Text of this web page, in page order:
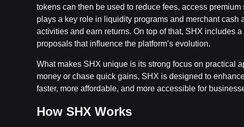
tokens can then be used to reduce fees, access
plays a key role in liquidity programs and merchant
activities and earn returns. On top of that, SHX includes
proposals that influence the platform’s evolution.
What makes SHX unique is its strong focus on practical
money or chase quick gains, SHX is designed to
faster, more affordable, and more accessible for
How SHX Works